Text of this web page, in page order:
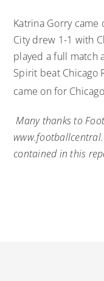
Katrina Gorry came
City drew 1-1 with
played a full match
Spirit beat Chicago
came on for
Many thanks to
contained in this